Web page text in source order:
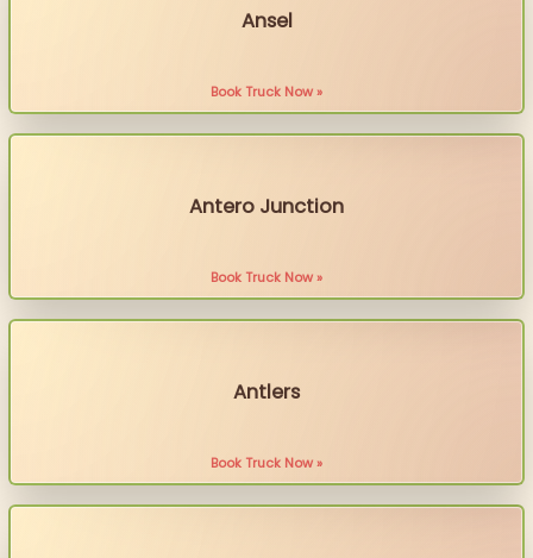
Ansel
Book Truck Now »
Antero Junction
Book Truck Now »
Antlers
Book Truck Now »